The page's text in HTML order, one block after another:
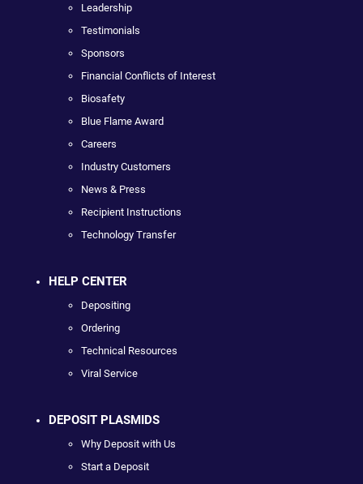
Leadership
Testimonials
Sponsors
Financial Conflicts of Interest
Biosafety
Blue Flame Award
Careers
Industry Customers
News & Press
Recipient Instructions
Technology Transfer
HELP CENTER
Depositing
Ordering
Technical Resources
Viral Service
DEPOSIT PLASMIDS
Why Deposit with Us
Start a Deposit